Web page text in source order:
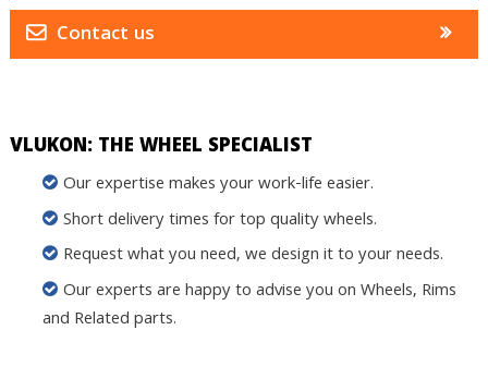
Contact us
VLUKON: THE WHEEL SPECIALIST
Our expertise makes your work-life easier.
Short delivery times for top quality wheels.
Request what you need, we design it to your needs.
Our experts are happy to advise you on Wheels, Rims
and Related parts.